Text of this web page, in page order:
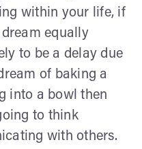
within your life, if
equally
to be a delay due
of baking a
into a bowl then
to think
with others.